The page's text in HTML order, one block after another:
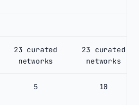
23 curated
networks
23 curated
networks
5 10